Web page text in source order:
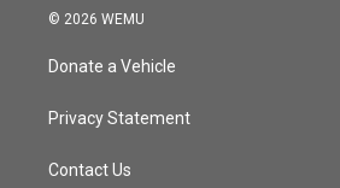
© 2026 WEMU
Donate a Vehicle
Privacy Statement
Contact Us